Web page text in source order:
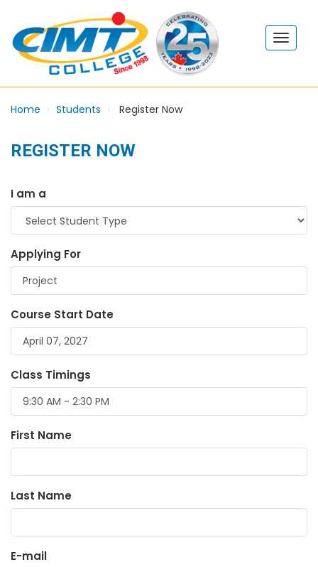
Home Students Register Now
REGISTER NOW
I am a
Applying For
Course Start Date
Class Timings
First Name
Last Name
E-mail